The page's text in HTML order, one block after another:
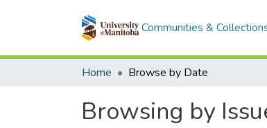
Communities &
Home Browse by Date
Browsing by